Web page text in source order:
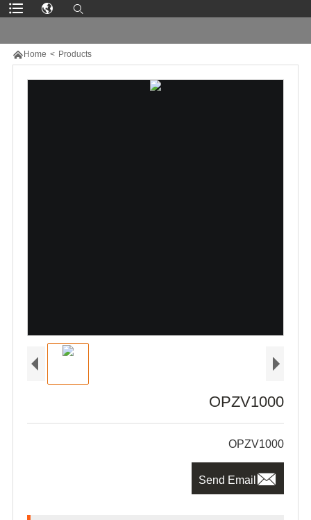
 Home > Products
OPZV1000
OPZV1000

Send Email